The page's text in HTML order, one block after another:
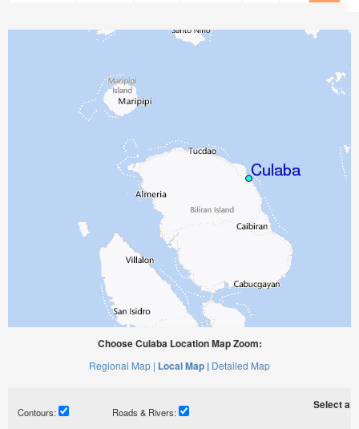
Choose Culaba Location Map Zoom:
Regional Map | Local Map | Detailed Map
Contours: Roads & Rivers:
Select a